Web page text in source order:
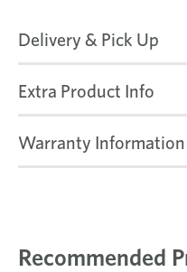
Delivery & Pick Up
Extra Product Info
Warranty Information
Recommended